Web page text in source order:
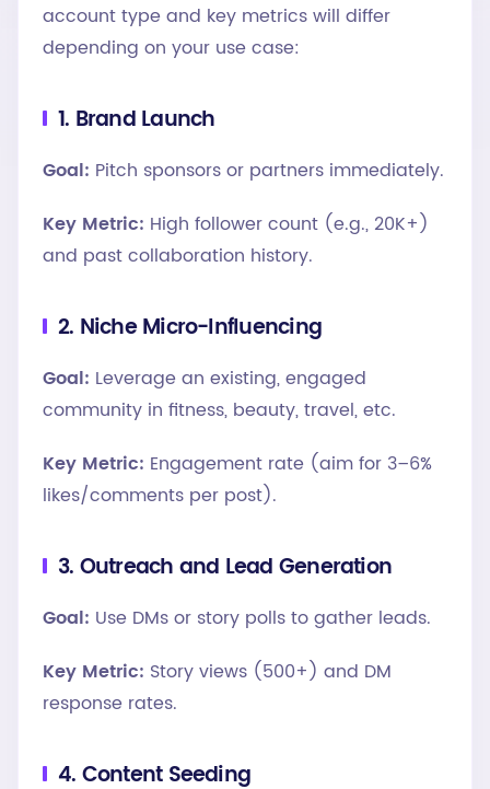
account type and key metrics will differ
depending on your use case:
1. Brand Launch
Goal: Pitch sponsors or partners immediately.
Key Metric: High follower count (e.g., 20K+)
and past collaboration history.
2. Niche Micro-Influencing
Goal: Leverage an existing, engaged
community in fitness, beauty, travel, etc.
Key Metric: Engagement rate (aim for 3–6%
likes/comments per post).
3. Outreach and Lead Generation
Goal: Use DMs or story polls to gather leads.
Key Metric: Story views (500+) and DM
response rates.
4. Content Seeding